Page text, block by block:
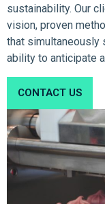
sustainability. Our
vision, proven
that simultaneously
ability to anticipate
CONTACT US